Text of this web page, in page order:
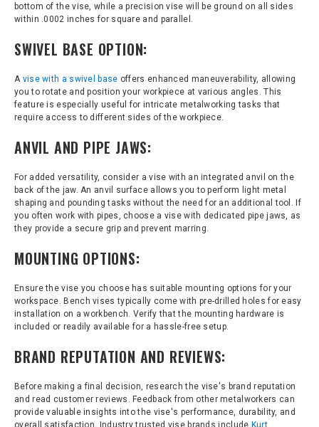
bottom of the vise, while a precision vise will be ground on all sides
within .0002 inches for square and parallel.
SWIVEL BASE OPTION:
A vise with a swivel base offers enhanced maneuverability, allowing
you to rotate and position your workpiece at various angles. This
feature is especially useful for intricate metalworking tasks that
require access to different sides of the workpiece.
ANVIL AND PIPE JAWS:
For added versatility, consider a vise with an integrated anvil on the
back of the jaw. An anvil surface allows you to perform light metal
shaping and pounding tasks without the need for an additional tool. If
you often work with pipes, choose a vise with dedicated pipe jaws, as
they provide a secure grip and prevent marring.
MOUNTING OPTIONS:
Ensure the vise you choose has suitable mounting options for your
workspace. Bench vises typically come with pre-drilled holes for easy
installation on a workbench. Verify that the mounting hardware is
included or readily available for a hassle-free setup.
BRAND REPUTATION AND REVIEWS:
Before making a final decision, research the vise's brand reputation
and read customer reviews. Feedback from other metalworkers can
provide valuable insights into the vise's performance, durability, and